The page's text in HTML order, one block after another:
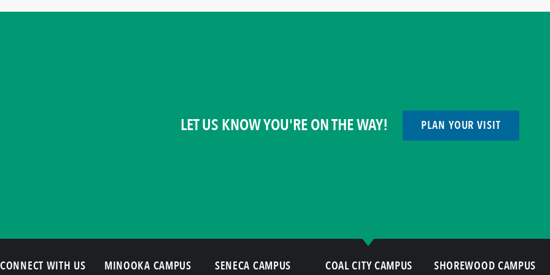
LET US KNOW YOU'RE ON THE WAY! PLAN YOUR VISIT
CONNECT WITH US MINOOKA CAMPUS SENECA CAMPUS COAL CITY CAMPUS SHOREWOOD CAMPUS